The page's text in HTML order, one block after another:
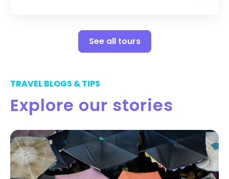
See all tours
TRAVEL BLOGS & TIPS
Explore our stories